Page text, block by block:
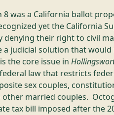
8 was a California ballot
yet the California
denying their right to civil
a judicial solution that
the core issue in
federal law that restricts
sex couples,
other married couples.
tax bill imposed after the